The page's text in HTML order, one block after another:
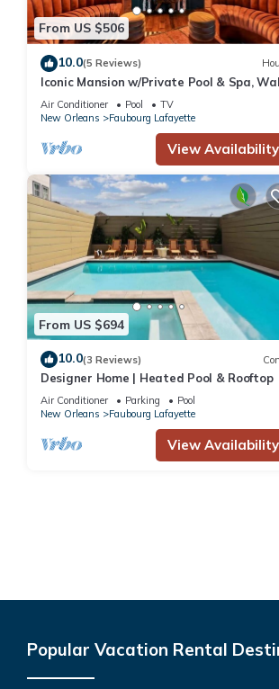
From US $506
10.0(5 Reviews)
Iconic Mansion w/Private Pool & Spa,
Downtown
Air Conditioner Pool
TV
New Orleans
Faubourg Lafayette
View Availability
From US $694
10.0(3 Reviews)
Designer Home | Heated Pool & Rooftop
Air Conditioner Parking
Pool
New Orleans
Faubourg Lafayette
View Availability
Popular Vacation Rental